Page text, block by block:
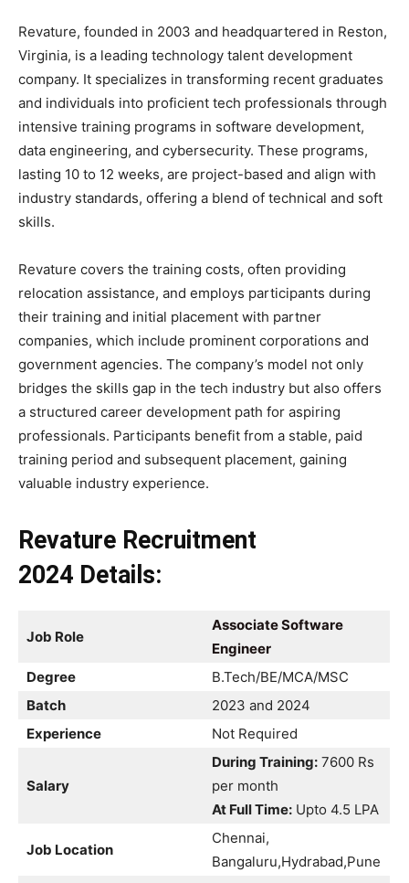
Revature, founded in 2003 and headquartered in Reston,
Virginia, is a leading technology talent development
company. It specializes in transforming recent graduates
and individuals into proficient tech professionals through
intensive training programs in software development,
data engineering, and cybersecurity. These programs,
lasting 10 to 12 weeks, are project-based and align with
industry standards, offering a blend of technical and soft
skills.
Revature covers the training costs, often providing
relocation assistance, and employs participants during
their training and initial placement with partner
companies, which include prominent corporations and
government agencies. The company’s model not only
bridges the skills gap in the tech industry but also offers
a structured career development path for aspiring
professionals. Participants benefit from a stable, paid
training period and subsequent placement, gaining
valuable industry experience.
Revature Recruitment
2024 Details:
Job Role
Associate Software
Engineer
Degree
B.Tech/BE/MCA/MSC
Batch
2023 and 2024
Experience
Not Required
Salary
During Training: 7600 Rs
per month
At Full Time: Upto 4.5 LPA
Job Location
Chennai,
Bangaluru,Hydrabad,Pune